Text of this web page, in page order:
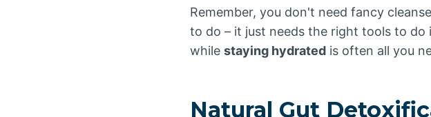
Remember, you don't need fancy
to do – it just needs the right tools to do
while staying hydrated is often all you
Natural Gut